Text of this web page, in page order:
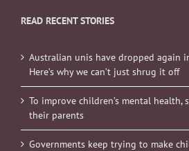
READ RECENT STORIES
Australian unis have dropped again
Here’s why we can’t just shrug it off
To improve children’s mental health,
their parents
Governments keep trying to make